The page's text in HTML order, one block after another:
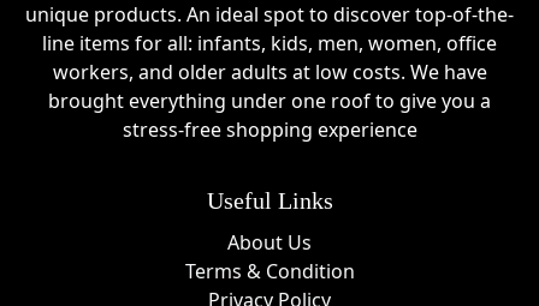
unique products. An ideal spot to discover top-of-the-
line items for all: infants, kids, men, women, office
workers, and older adults at low costs. We have
brought everything under one roof to give you a
stress-free shopping experience
Useful Links
About Us
Terms & Condition
Privacy Policy